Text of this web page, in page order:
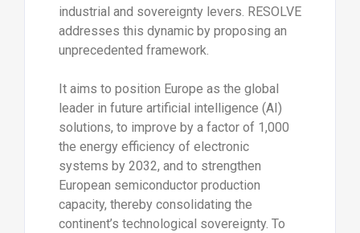
industrial and sovereignty levers. RESOLVE
addresses this dynamic by proposing an
unprecedented framework.
It aims to position Europe as the global
leader in future artificial intelligence (AI)
solutions, to improve by a factor of 1,000
the energy efficiency of electronic
systems by 2032, and to strengthen
European semiconductor production
capacity, thereby consolidating the
continent’s technological sovereignty. To